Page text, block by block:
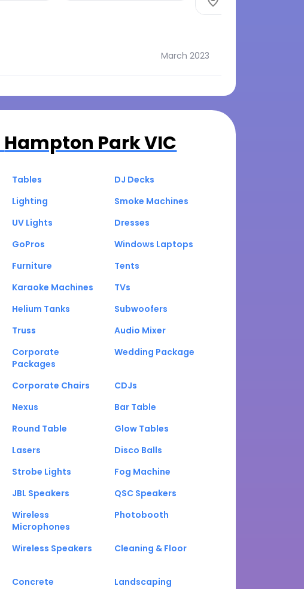
March 2023
Hampton Park VIC
Tables
DJ Decks
Lighting
Smoke Machines
UV Lights
Dresses
GoPros
Windows Laptops
Furniture
Tents
Karaoke Machines
TVs
Helium Tanks
Subwoofers
Truss
Audio Mixer
Corporate
Packages
Wedding Package
Corporate Chairs
CDJs
Nexus
Bar Table
Round Table
Glow Tables
Lasers
Disco Balls
Strobe Lights
Fog Machine
JBL Speakers
QSC Speakers
Wireless
Microphones
Photobooth
Wireless Speakers Cleaning & Floor
Concrete
Landscaping